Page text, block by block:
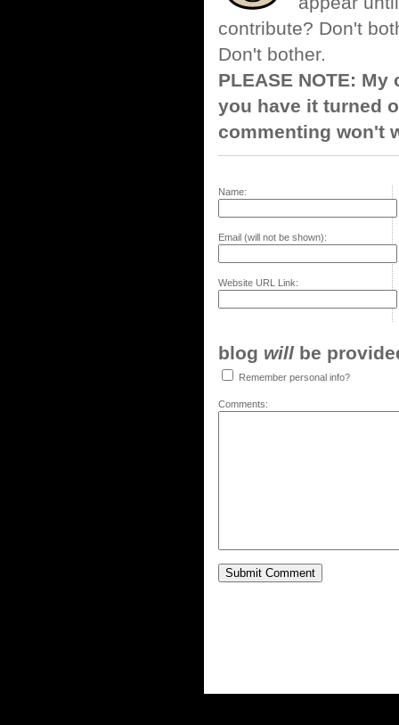
contribute? Don't
Don't bother.
PLEASE NOTE:
you have it turned
commenting won't
Name:
Email (will not be shown):
Website URL Link:
blog will be
Remember personal info?
Comments: